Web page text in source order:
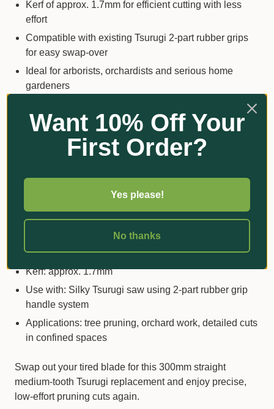
Kerf of approx. 1.7mm for efficient cutting with less
effort
Compatible with existing Tsurugi 2-part rubber grips
for easy swap-over
Ideal for arborists, orchardists and serious home
gardeners
Key Details
Product type: replacement blade only (handle and
Blade style: straight, ultra-narrow
Tooth type: medium teeth
Tooth configuration: approx. 8.5 teeth per inch (10
teeth per 30mm)
Kerf: approx. 1.7mm
Use with: Silky Tsurugi saw using 2-part rubber grip
handle system
Applications: tree pruning, orchard work, detailed cuts
in confined spaces
Swap out your tired blade for this 300mm straight
medium-tooth Tsurugi replacement and enjoy precise,
low-effort pruning cuts again.
Want 10% Off Your
First Order?
Yes please!
No thanks